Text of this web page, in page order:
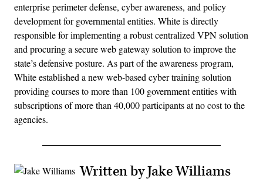
enterprise perimeter defense, cyber awareness, and policy
development for governmental entities. White is directly
responsible for implementing a robust centralized VPN solution
and procuring a secure web gateway solution to improve the
state’s defensive posture. As part of the awareness program,
White established a new web-based cyber training solution
providing courses to more than 100 government entities with
subscriptions of more than 40,000 participants at no cost to the
agencies.
Written by Jake Williams